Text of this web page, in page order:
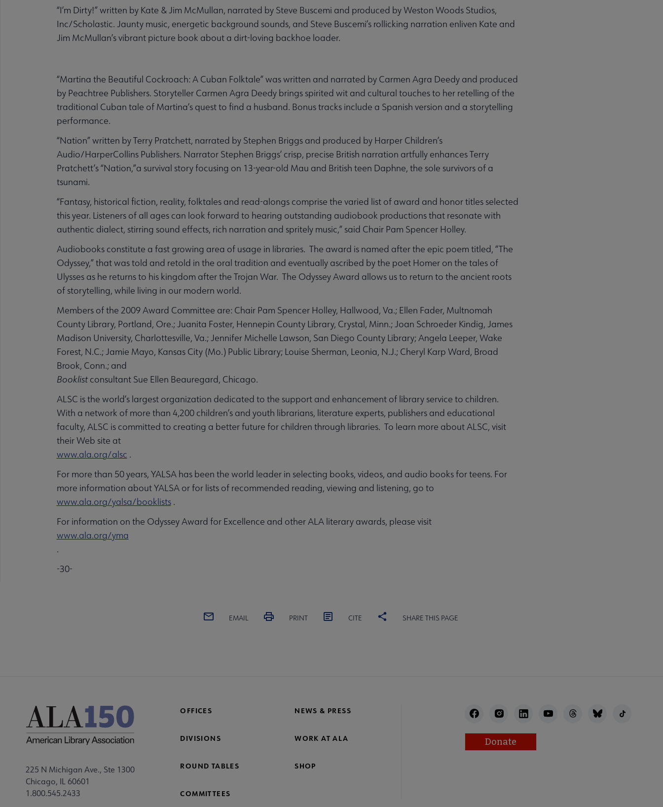
“I’m Dirty!” written by Kate & Jim McMullan, narrated by Steve Buscemi and produced by Weston Woods Studios,
Inc/Scholastic. Jaunty music, energetic background sounds, and Steve Buscemi’s rollicking narration enliven Kate and
Jim McMullan’s vibrant picture book about a dirt-loving backhoe loader.
“Martina the Beautiful Cockroach: A Cuban Folktale” was written and narrated by Carmen Agra Deedy and produced
by Peachtree Publishers. Storyteller Carmen Agra Deedy brings spirited wit and cultural touches to her retelling of the
traditional Cuban tale of Martina’s quest to find a husband. Bonus tracks include a Spanish version and a storytelling
performance.
“Nation” written by Terry Pratchett, narrated by Stephen Briggs and produced by Harper Children’s
Audio/HarperCollins Publishers. Narrator Stephen Briggs’ crisp, precise British narration artfully enhances Terry
Pratchett’s “Nation,”a survival story focusing on 13-year-old Mau and British teen Daphne, the sole survivors of a
tsunami.
“Fantasy, historical fiction, reality, folktales and read-alongs comprise the varied list of award and honor titles selected
this year. Listeners of all ages can look forward to hearing outstanding audiobook productions that resonate with
authentic dialect, stirring sound effects, rich narration and spritely music,” said Chair Pam Spencer Holley.
Audiobooks constitute a fast growing area of usage in libraries. The award is named after the epic poem titled, “The
Odyssey,” that was told and retold in the oral tradition and eventually ascribed by the poet Homer on the tales of
Ulysses as he returns to his kingdom after the Trojan War. The Odyssey Award allows us to return to the ancient roots
of storytelling, while living in our modern world.
Members of the 2009 Award Committee are: Chair Pam Spencer Holley, Hallwood, Va.; Ellen Fader, Multnomah
County Library, Portland, Ore.; Juanita Foster, Hennepin County Library, Crystal, Minn.; Joan Schroeder Kindig, James
Madison University, Charlottesville, Va.; Jennifer Michelle Lawson, San Diego County Library; Angela Leeper, Wake
Forest, N.C.; Jamie Mayo, Kansas City (Mo.) Public Library; Louise Sherman, Leonia, N.J.; Cheryl Karp Ward, Broad
Brook, Conn.; and
Booklistconsultant Sue Ellen Beauregard, Chicago.
ALSC is the world’s largest organization dedicated to the support and enhancement of library service to children.
With a network of more than 4,200 children’s and youth librarians, literature experts, publishers and educational
faculty, ALSC is committed to creating a better future for children through libraries. To learn more about ALSC, visit
their Web site at
www.ala.org/alsc .
For more than 50 years, YALSA has been the world leader in selecting books, videos, and audio books for teens. For
more information about YALSA or for lists of recommended reading, viewing and listening, go to
www.ala.org/yalsa/booklists.
For information on the Odyssey Award for Excellence and other ALA literary awards, please visit
www.ala.org/yma
.
-30-
EMAIL PRINT CITE SHARE THIS PAGE
225 N Michigan Ave., Ste 1300
Chicago, IL 60601
1.800.545.2433
OFFICES NEWS & PRESS
DIVISIONS WORK AT ALA
ROUND TABLES SHOP
COMMITTEES
Donate